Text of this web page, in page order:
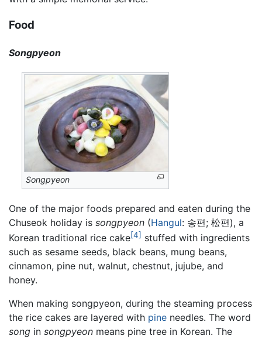
Food
Songpyeon
Songpyeon
One of the major foods prepared and eaten during the
Chuseok holiday is songpyeon (Hangul: 송편; 松편), a
Korean traditional rice cake[4] stuffed with ingredients
such as sesame seeds, black beans, mung beans,
cinnamon, pine nut, walnut, chestnut, jujube, and
honey.
When making songpyeon, during the steaming process
the rice cakes are layered with pine needles. The word
song in songpyeon means pine tree in Korean. The